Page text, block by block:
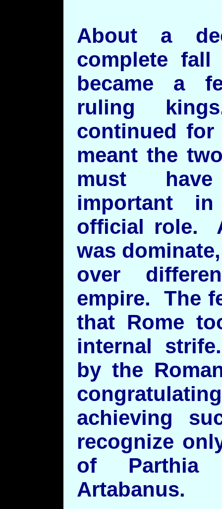
About a
complete
became a
ruling
continued for
meant the
must
important
official role.
was
over
empire. The
that Rome
internal
by the
achieving
recognize
of
Artabanus.